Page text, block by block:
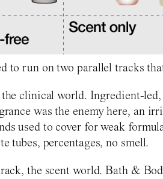
to run on two parallel tracks
clinical world. Ingredient-
was the enemy here, an
used to cover for weak
tubes, percentages, no smell.
the scent world. Bath &